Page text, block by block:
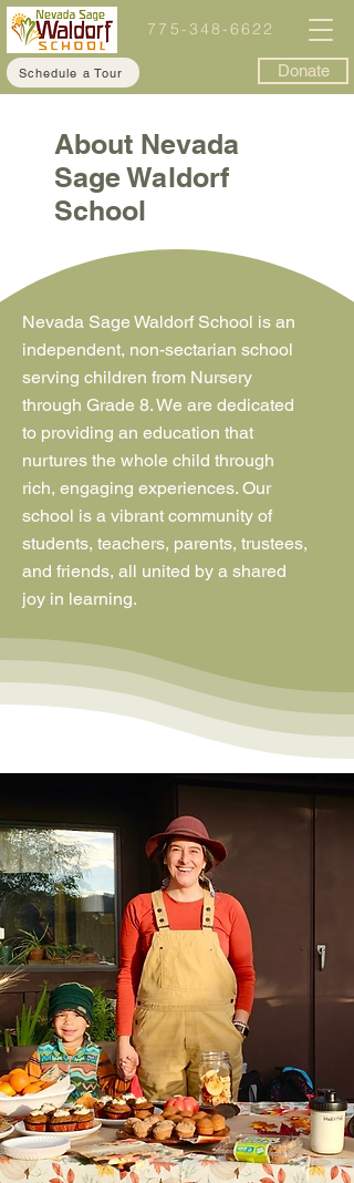
775-348-6622
Schedule a Tour Donate
About Nevada
Sage Waldorf
School
Nevada Sage Waldorf School is an
independent, non-sectarian school
serving children from Nursery
through Grade 8. We are dedicated
to providing an education that
nurtures the whole child through
rich, engaging experiences. Our
school is a vibrant community of
students, teachers, parents, trustees,
and friends, all united by a shared
joy in learning.